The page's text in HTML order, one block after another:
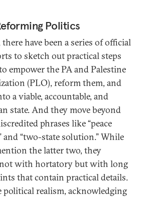
Politics
have been a series of official
to sketch out practical steps
empower the PA and Palestine
(PLO), reform them, and
a viable, accountable, and
state. And they move beyond
phrases like “peace
and “two-state solution.” While
the latter two, they
with hortatory but with long
that contain practical details.
political realism, acknowledging